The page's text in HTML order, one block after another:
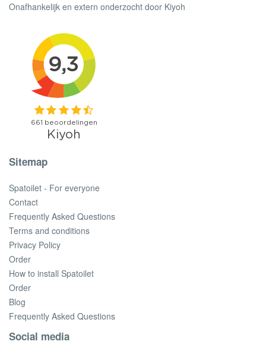
Onafhankelijk en extern onderzocht door Kiyoh
Sitemap
Spatoilet - For everyone
Contact
Frequently Asked Questions
Terms and conditions
Privacy Policy
Order
How to install Spatoilet
Order
Blog
Frequently Asked Questions
Social media